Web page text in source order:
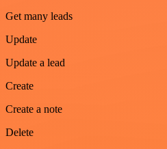
Get many leads
Update
Update a lead
Create
Create a note
Delete